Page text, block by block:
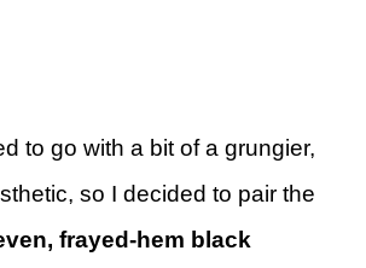
to go with a bit of a grungier,
so I decided to pair the
frayed-hem black